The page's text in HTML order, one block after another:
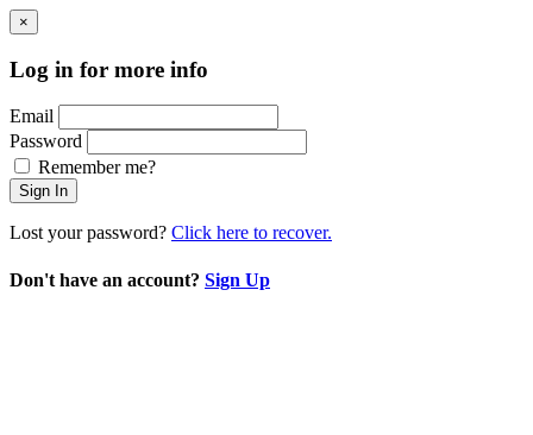
×
Log in for more info
Email
Password
Remember me?
Sign In
Lost your password? Click here to recover.
Don't have an account? Sign Up